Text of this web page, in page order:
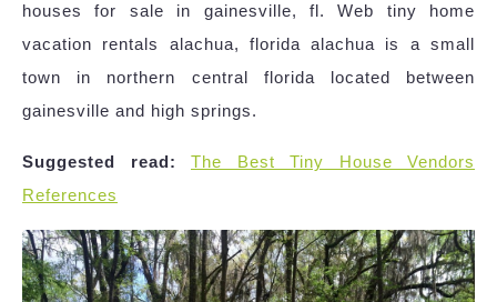
houses for sale in gainesville, fl. Web tiny home
vacation rentals alachua, florida alachua is a small
town in northern central florida located between
gainesville and high springs.
Suggested read:
The Best Tiny House Vendors
References